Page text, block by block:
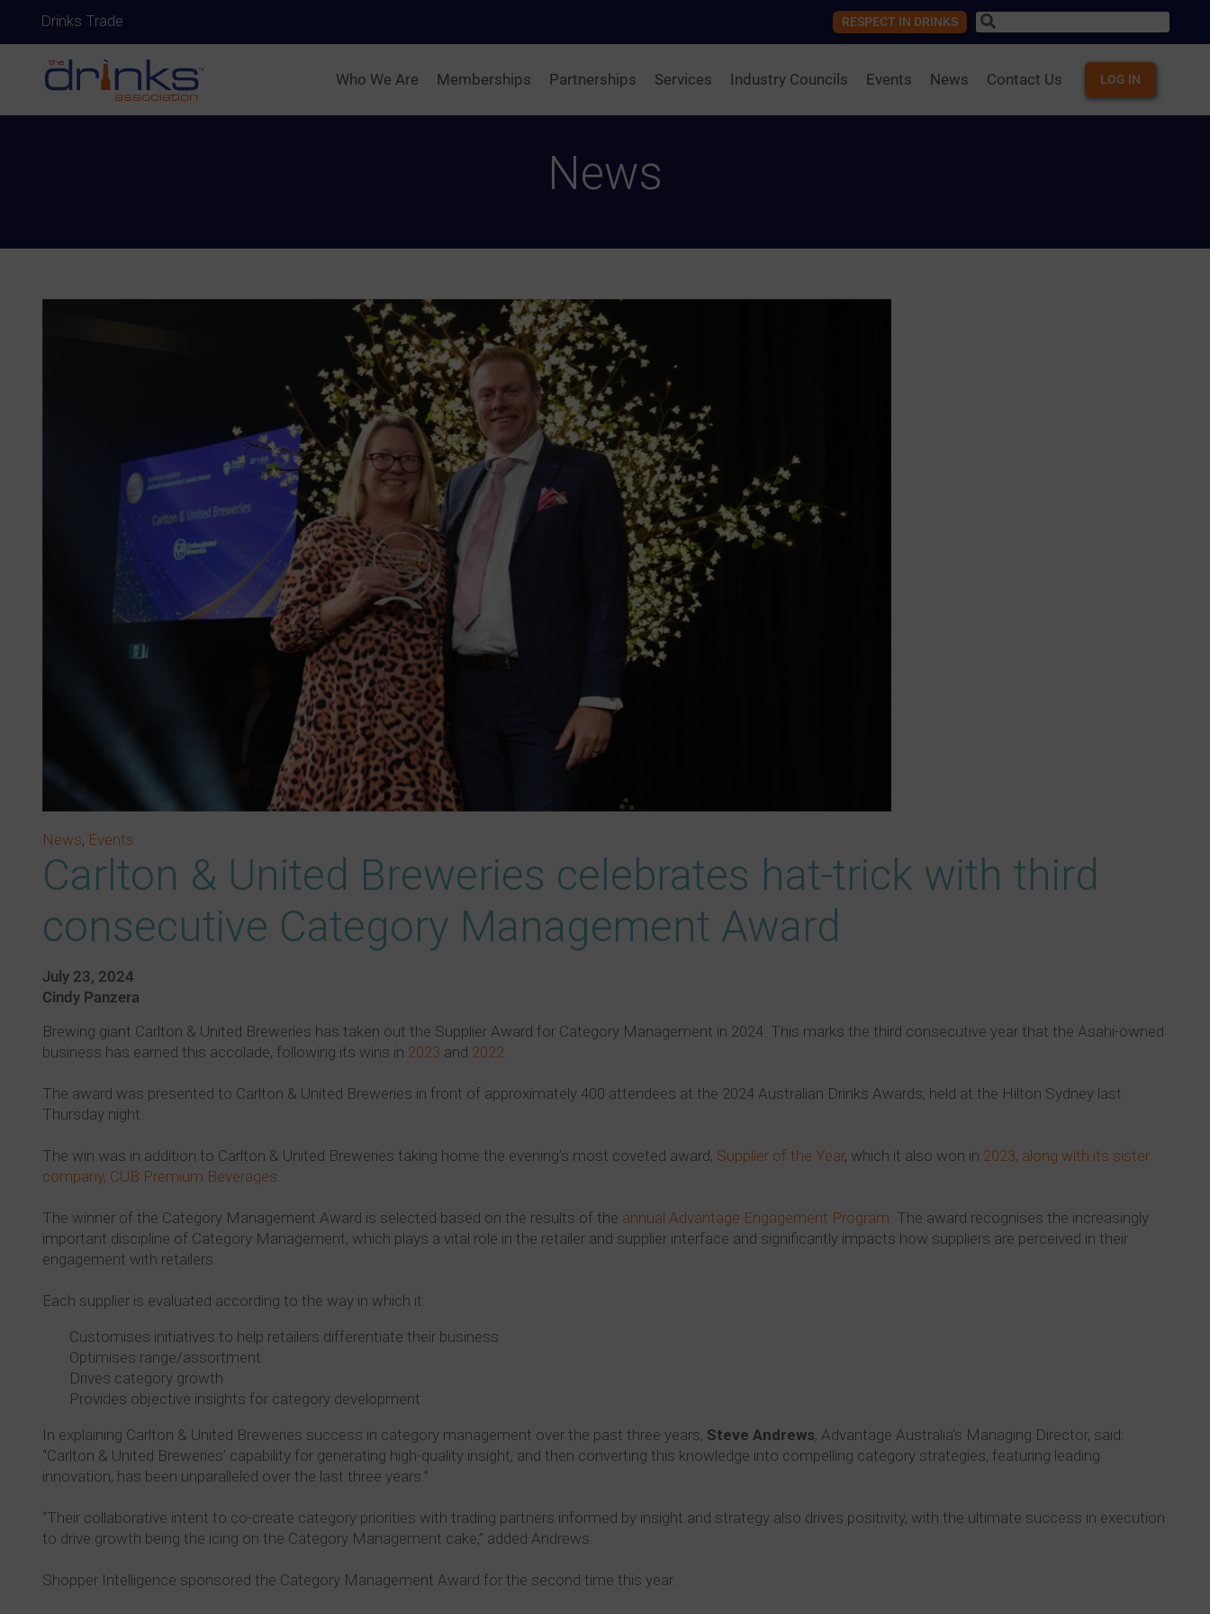
Drinks Trade RESPECT IN DRINKS
Who We Are Memberships Partnerships Services Industry Councils Events News Contact Us LOG IN
News
News, Events
Carlton & United Breweries celebrates hat-trick with third
consecutive Category Management Award
July 23, 2024
Cindy Panzera
Brewing giant Carlton & United Breweries has taken out the Supplier Award for Category Management in 2024. This marks the third consecutive year that the Asahi-owned
business has earned this accolade, following its wins in 2023 and 2022.
The award was presented to Carlton & United Breweries in front of approximately 400 attendees at the 2024 Australian Drinks Awards, held at the Hilton Sydney last
Thursday night.
The win was in addition to Carlton & United Breweries taking home the evening’s most coveted award, Supplier of the Year, which it also won in 2023, along with its sister
company, CUB Premium Beverages.
The winner of the Category Management Award is selected based on the results of the annual Advantage Engagement Program. The award recognises the increasingly
important discipline of Category Management, which plays a vital role in the retailer and supplier interface and significantly impacts how suppliers are perceived in their
engagement with retailers.
Each supplier is evaluated according to the way in which it:
Customises initiatives to help retailers differentiate their business
Optimises range/assortment
Drives category growth
Provides objective insights for category development
In explaining Carlton & United Breweries success in category management over the past three years, Steve Andrews, Advantage Australia’s Managing Director, said:
“Carlton & United Breweries’ capability for generating high-quality insight, and then converting this knowledge into compelling category strategies, featuring leading
innovation, has been unparalleled over the last three years.”
“Their collaborative intent to co-create category priorities with trading partners informed by insight and strategy also drives positivity, with the ultimate success in execution
to drive growth being the icing on the Category Management cake,” added Andrews.
Shopper Intelligence sponsored the Category Management Award for the second time this year.